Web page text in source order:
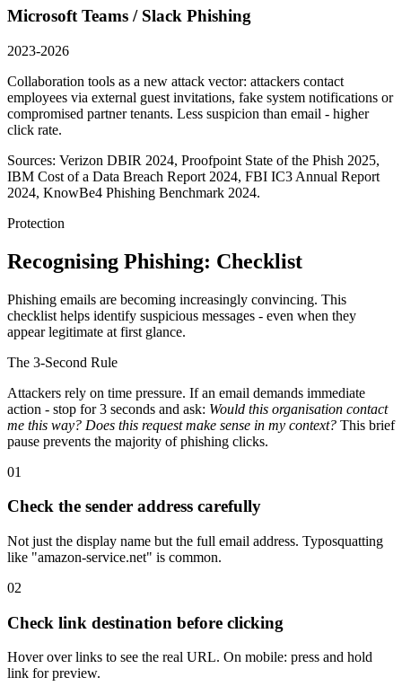
Microsoft Teams / Slack Phishing
2023-2026
Collaboration tools as a new attack vector: attackers contact
employees via external guest invitations, fake system notifications or
compromised partner tenants. Less suspicion than email - higher
click rate.
Sources: Verizon DBIR 2024, Proofpoint State of the Phish 2025,
IBM Cost of a Data Breach Report 2024, FBI IC3 Annual Report
2024, KnowBe4 Phishing Benchmark 2024.
Protection
Recognising Phishing: Checklist
Phishing emails are becoming increasingly convincing. This
checklist helps identify suspicious messages - even when they
appear legitimate at first glance.
The 3-Second Rule
Attackers rely on time pressure. If an email demands immediate
action - stop for 3 seconds and ask: Would this organisation contact
me this way? Does this request make sense in my context? This brief
pause prevents the majority of phishing clicks.
01
Check the sender address carefully
Not just the display name but the full email address. Typosquatting
like "amazon-service.net" is common.
02
Check link destination before clicking
Hover over links to see the real URL. On mobile: press and hold
link for preview.